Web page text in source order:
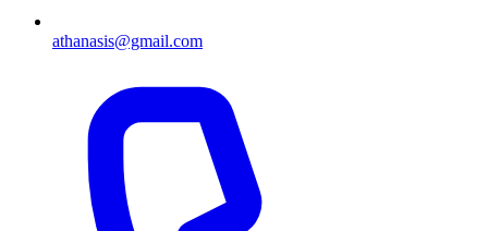
athanasis@gmail.com